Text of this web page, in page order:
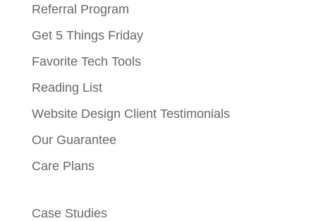
Referral Program
Get 5 Things Friday
Favorite Tech Tools
Reading List
Website Design Client Testimonials
Our Guarantee
Care Plans
Case Studies